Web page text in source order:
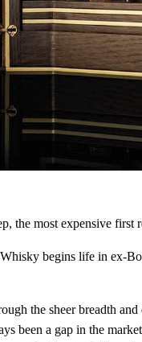
the most expensive first
begins life in ex-
the sheer breadth
been a gap in the